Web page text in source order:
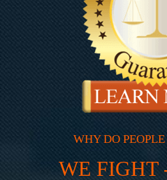
WHY DO PEOPLE
WE FIGHT